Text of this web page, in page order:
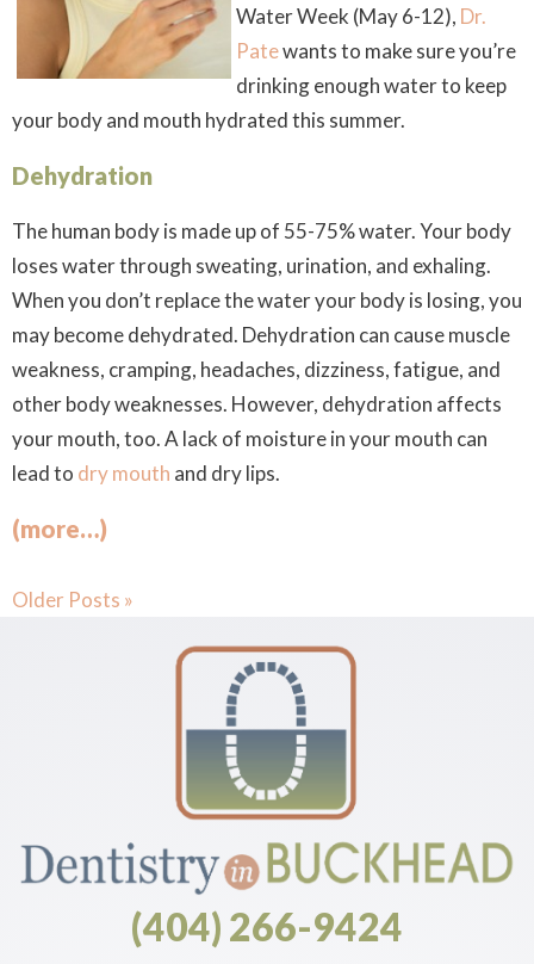
Water Week (May 6-12), Dr.
Patewants to make sure you’re
drinking enough water to keep
your body and mouth hydrated this summer.
Dehydration
The human body is made up of 55-75% water. Your body
loses water through sweating, urination, and exhaling.
When you don’t replace the water your body is losing, you
may become dehydrated. Dehydration can cause muscle
weakness, cramping, headaches, dizziness, fatigue, and
other body weaknesses. However, dehydration affects
your mouth, too. A lack of moisture in your mouth can
lead to dry mouth and dry lips.
(more…)
Older Posts »
(404) 266-9424